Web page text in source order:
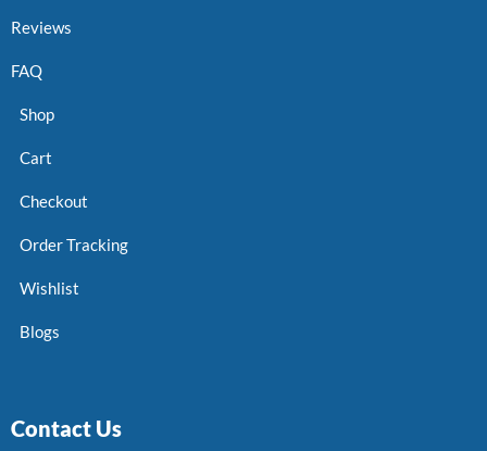
Reviews
FAQ
Shop
Cart
Checkout
Order Tracking
Wishlist
Blogs
Contact Us